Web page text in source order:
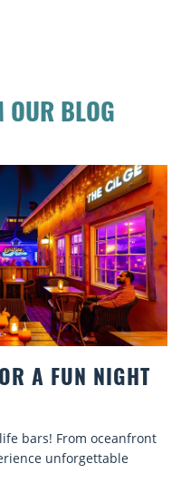
OUR BLOG
IN SIESTA KEY:
Siesta Key beach chair
free services, and